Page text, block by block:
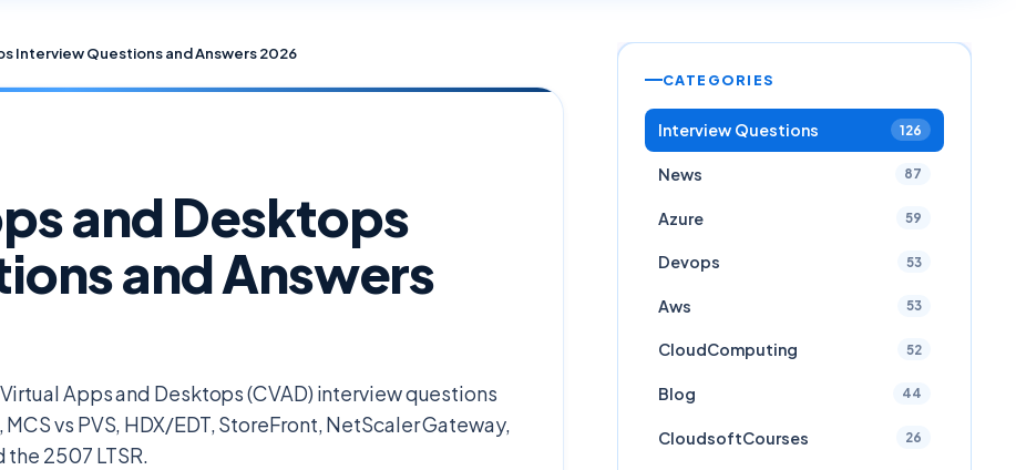
Interview Questions and Answers 2026
and Desktops
and Answers
Apps and Desktops (CVAD) interview questions
vs PVS, HDX/EDT, StoreFront, NetScaler Gateway,
2507 LTSR.
CATEGORIES
Interview Questions 126
News 87
Azure 59
Devops 53
Aws 53
CloudComputing 52
Blog 44
CloudsoftCourses 26